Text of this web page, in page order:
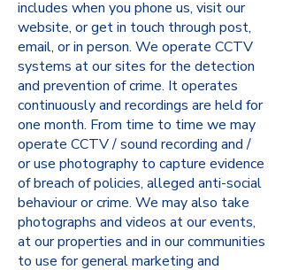
includes when you phone us, visit our
website, or get in touch through post,
email, or in person. We operate CCTV
systems at our sites for the detection
and prevention of crime. It operates
continuously and recordings are held for
one month. From time to time we may
operate CCTV / sound recording and /
or use photography to capture evidence
of breach of policies, alleged anti-social
behaviour or crime. We may also take
photographs and videos at our events,
at our properties and in our communities
to use for general marketing and